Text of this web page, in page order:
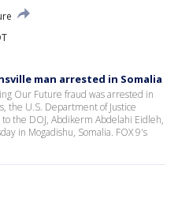
man arrested in Somalia
Our Future fraud was arrested in
the U.S. Department of Justice
the DOJ, Abdikerm Abdelahi Eidleh,
in Mogadishu, Somalia. FOX 9's